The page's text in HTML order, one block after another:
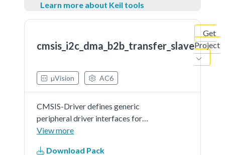
Learn more about Keil tools
cmsis_i2c_dma_b2b_transfer_slave
Get
Project
µVision AC6
CMSIS-Driver defines generic
peripheral driver interfaces for
middleware making it reusable
View more
Download Pack